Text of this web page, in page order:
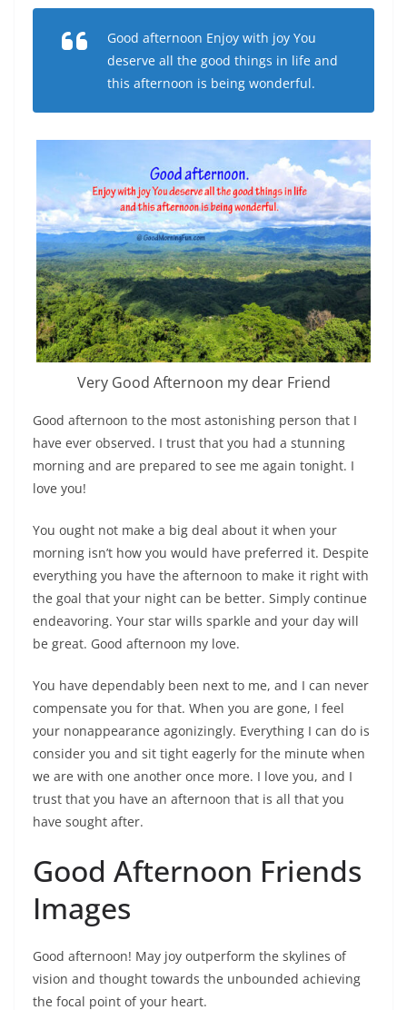
Good afternoon Enjoy with joy You
deserve all the good things in life and
this afternoon is being wonderful.
Very Good Afternoon my dear Friend
Good afternoon to the most astonishing person that I
have ever observed. I trust that you had a stunning
morning and are prepared to see me again tonight. I
love you!
You ought not make a big deal about it when your
morning isn’t how you would have preferred it. Despite
everything you have the afternoon to make it right with
the goal that your night can be better. Simply continue
endeavoring. Your star wills sparkle and your day will
be great. Good afternoon my love.
You have dependably been next to me, and I can never
compensate you for that. When you are gone, I feel
your nonappearance agonizingly. Everything I can do is
consider you and sit tight eagerly for the minute when
we are with one another once more. I love you, and I
trust that you have an afternoon that is all that you
have sought after.
Good Afternoon Friends
Images
Good afternoon! May joy outperform the skylines of
vision and thought towards the unbounded achieving
the focal point of your heart.